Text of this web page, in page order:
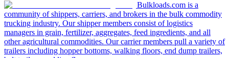
Bulkloads.com is a
community of shippers, carriers, and brokers in the bulk commodity
trucking industry. Our shipper members consist of logistics
managers in grain, fertilizer, aggregates, feed ingredients, and all
other agricultural commodities. Our carrier members pull a variety of
trailers including hopper bottoms, walking floors, end dump trailers,